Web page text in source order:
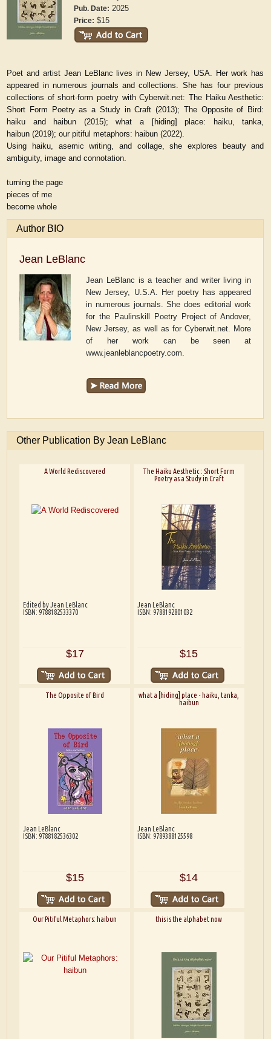
Pub. Date: 2025
Price: $15
Poet and artist Jean LeBlanc lives in New Jersey, USA. Her work has
appeared in numerous journals and collections. She has four previous
collections of short-form poetry with Cyberwit.net: The Haiku Aesthetic:
Short Form Poetry as a Study in Craft (2013); The Opposite of Bird:
haiku and haibun (2015);what a [hiding] place: haiku, tanka,
haibun (2019);our pitiful metaphors: haibun (2022).
Using haiku, asemic writing, and collage, she explores beauty and
ambiguity, image and connotation.
turning the page
pieces of me
become whole
Author BIO
Jean LeBlanc
Jean LeBlanc is a teacher and writer living in
New Jersey, U.S.A. Her poetry has appeared
in numerous journals. She does editorial work
for the Paulinskill Poetry Project of Andover,
New Jersey, as well as for Cyberwit.net. More
of her work can be seen at
www.jeanleblancpoetry.com.
Other Publication By Jean LeBlanc
A World Rediscovered
Edited by Jean LeBlanc
ISBN: 9788182533370
$17
The Haiku Aesthetic : Short Form
Poetry as a Study in Craft
Jean LeBlanc
ISBN: 9788192801032
$15
The Opposite of Bird
Jean LeBlanc
ISBN: 9788182536302
$15
what a [hiding] place - haiku, tanka,
haibun
Jean LeBlanc
ISBN: 9789388125598
$14
Our Pitiful Metaphors: haibun this is the alphabet now